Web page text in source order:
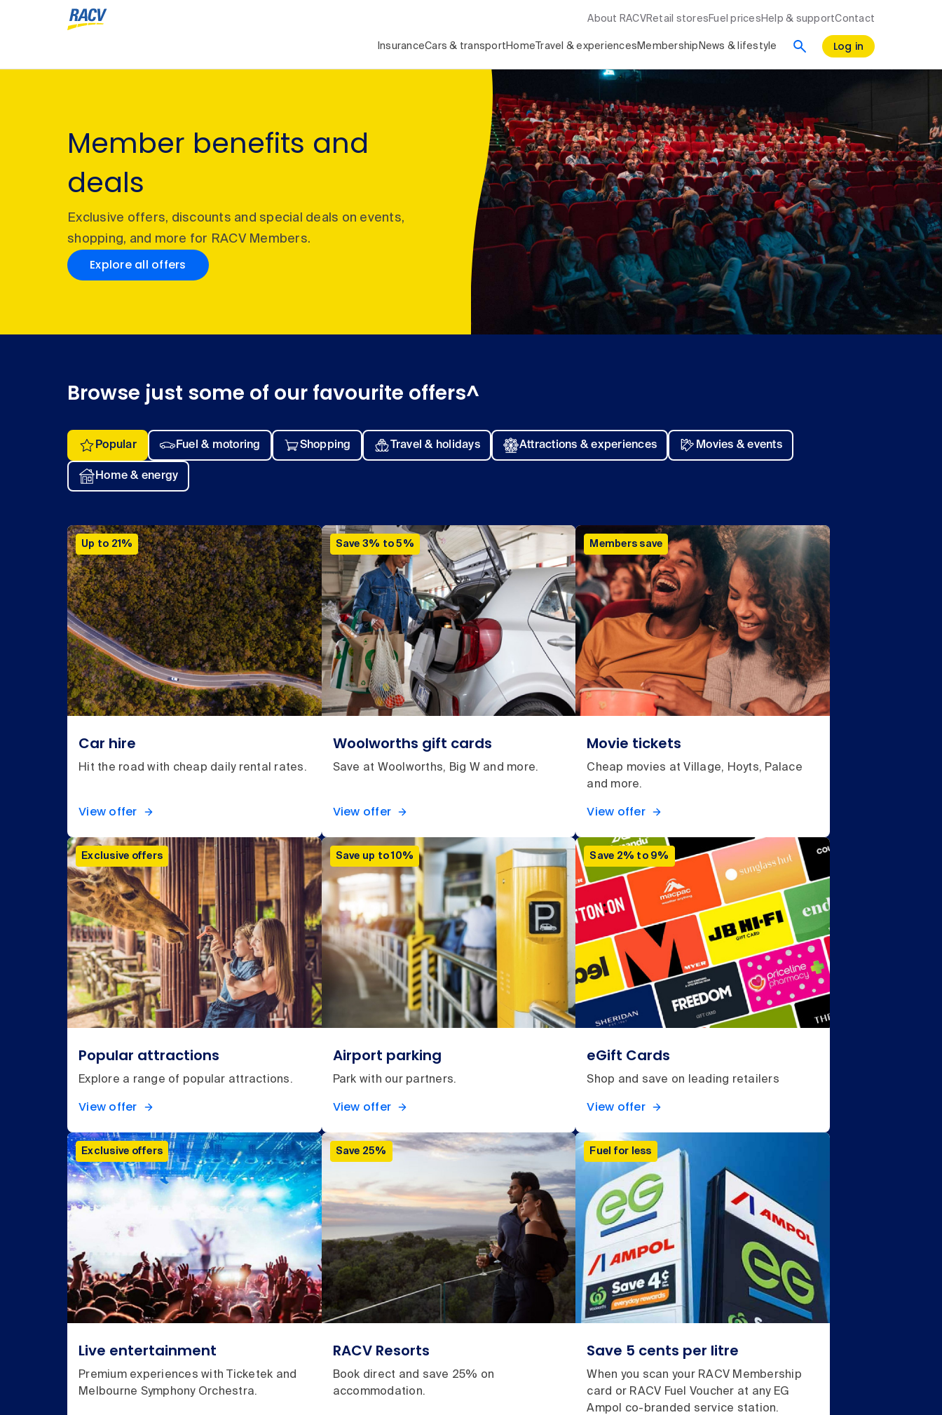
About RACV Retail stores Fuel prices Help & supportContact
InsuranceCars & transport Home Travel & experiences Membership News & lifestyle Log in
Member benefits and
deals
Exclusive offers, discounts and special deals on events,
shopping, and more for RACV Members.
Explore all offers
Browse just some of our favourite offers^
Popular Fuel & motoring Shopping Travel & holidays Attractions & experiences Movies & events
Home & energy
Up to 21%
Car hire
Hit the road with cheap daily rental rates.
View offer
Save 3% to 5%
Woolworths gift cards
Save at Woolworths, Big W and more.
View offer
Members save
Movie tickets
Cheap movies at Village, Hoyts, Palace
and more.
View offer
Exclusive offers
Popular attractions
Explore a range of popular attractions.
View offer
Save up to 10%
Airport parking
Park with our partners.
View offer
Save 2% to 9%
eGift Cards
Shop and save on leading retailers
View offer
Exclusive offers
Live entertainment
Premium experiences with Ticketek and
Melbourne Symphony Orchestra.
Save 25%
RACV Resorts
Book direct and save 25% on
accommodation.
Fuel for less
Save 5 cents per litre
When you scan your RACV Membership
card or RACV Fuel Voucher at any EG
Ampol co-branded service station.